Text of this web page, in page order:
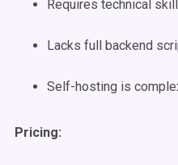
Requires technical
Lacks full backend
Self-hosting is
Pricing: